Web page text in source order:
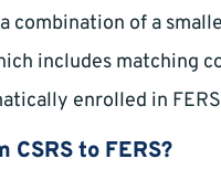
combination of a
includes matching
enrolled in
to FERS?